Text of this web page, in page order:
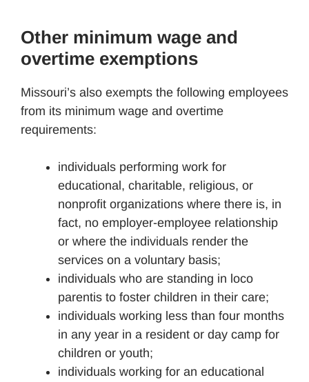
Other minimum wage and
overtime exemptions
Missouri’s also exempts the following employees
from its minimum wage and overtime
requirements:
individuals performing work for
educational, charitable, religious, or
nonprofit organizations where there is, in
fact, no employer-employee relationship
or where the individuals render the
services on a voluntary basis;
individuals who are standing in loco
parentis to foster children in their care;
individuals working less than four months
in any year in a resident or day camp for
children or youth;
individuals working for an educational